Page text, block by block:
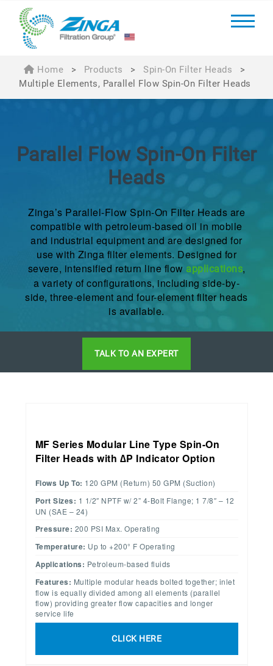
Home > Products > Spin-On Filter Heads
>
Multiple Elements, Parallel Flow Spin-On Filter Heads
Parallel FlowSpin-On Filter
Heads
Zinga’s Parallel-Flow Spin-On Filter Heads are
compatible with petroleum-based oil in mobile
and industrial equipment and are designed for
use with Zinga filter elements. Designed for
severe, intensified return line flow applications,
a variety of configurations, including side-by-
side, three-element and four-element filter heads
is available.
TALK TO AN EXPERT
MF Series Modular Line Type Spin-On
Filter Heads with ∆P Indicator Option
Flows Up To: 120 GPM (Return) 50 GPM (Suction)
Port Sizes: 1 1/2″ NPTF w/ 2” 4-Bolt Flange; 1 7/8″ – 12
UN (SAE – 24)
Pressure: 200 PSI Max. Operating
Temperature: Up to +200° F Operating
Applications: Petroleum-based fluids
Features: Multiple modular heads bolted together; inlet
flow is equally divided among all elements (parallel
flow) providing greater flow capacities and longer
service life
CLICK HERE